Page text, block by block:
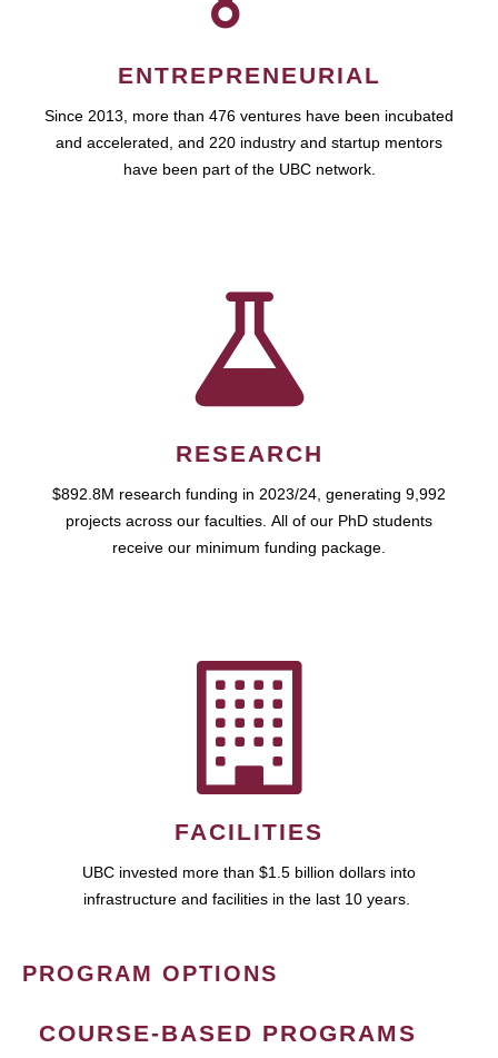
ENTREPRENEURIAL
Since 2013, more than 476 ventures have been incubated
and accelerated, and 220 industry and startup mentors
have been part of the UBC network.
RESEARCH
$892.8M research funding in 2023/24, generating 9,992
projects across our faculties. All of our PhD students
receive our minimum funding package.
FACILITIES
UBC invested more than $1.5 billion dollars into
infrastructure and facilities in the last 10 years.
PROGRAM OPTIONS
COURSE-BASED PROGRAMS